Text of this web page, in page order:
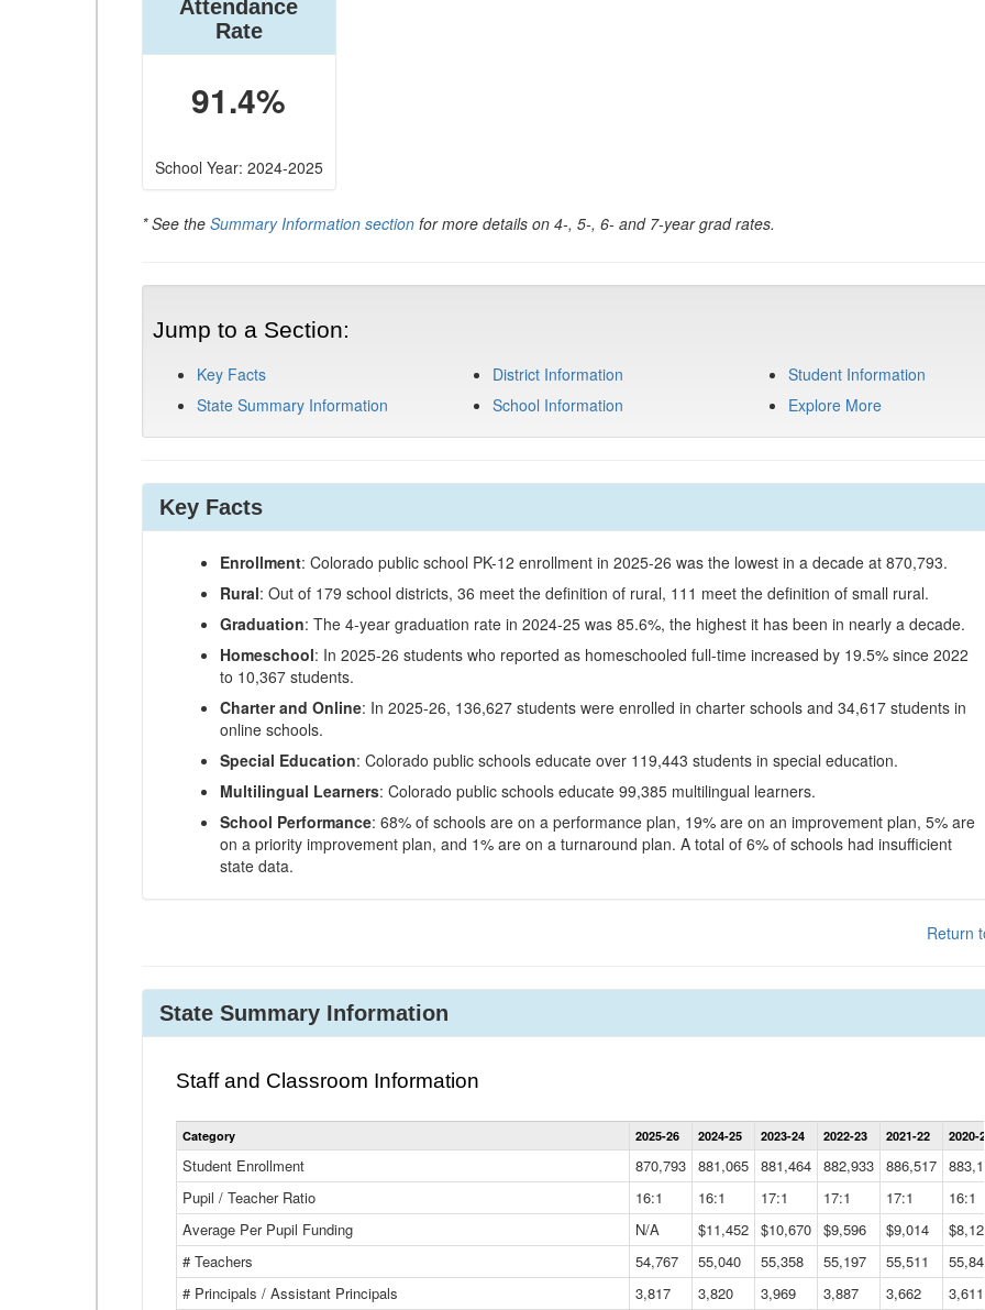
Attendance
Rate
91.4%
School Year: 2024-2025
* See the Summary Information section for more details on 4-, 5-, 6- and 7-year grad rates.
Jump to a Section:
Key Facts
State Summary Information
District Information
School Information
Student Information
Explore More
Key Facts
Enrollment: Colorado public school PK-12 enrollment in 2025-26 was the lowest in a decade at 870,793.
Rural: Out of 179 school districts, 36 meet the definition of rural, 111 meet the definition of small rural.
Graduation: The 4-year graduation rate in 2024-25 was 85.6%, the highest it has been in nearly a decade.
Homeschool: In 2025-26 students who reported as homeschooled full-time increased by 19.5% since 2022
to 10,367 students.
Charter and Online: In 2025-26, 136,627 students were enrolled in charter schools and 34,617 students in
online schools.
Special Education: Colorado public schools educate over 119,443 students in special education.
Multilingual Learners: Colorado public schools educate 99,385 multilingual learners.
School Performance: 68% of schools are on a performance plan, 19% are on an improvement plan, 5% are
on a priority improvement plan, and 1% are on a turnaround plan. A total of 6% of schools had insufficient
state data.
Return
State Summary Information
Staff and Classroom Information
Statewide
Summary
Data
Table
Category 2025-26 2024-25 2023-24 2022-23 2021-22 2020-21
Student Enrollment 870,793 881,065 881,464 882,933 886,517
Pupil / Teacher Ratio
16:1 16:1 17:1 17:1 17:1 16:1
Average Per Pupil Funding
N/A $11,452 $10,670 $9,596 $9,014 $8,121
# Teachers
54,767 55,040 55,358 55,197 55,511 55,842
# Principals / Assistant Principals
3,817 3,820 3,969 3,887 3,662 3,611